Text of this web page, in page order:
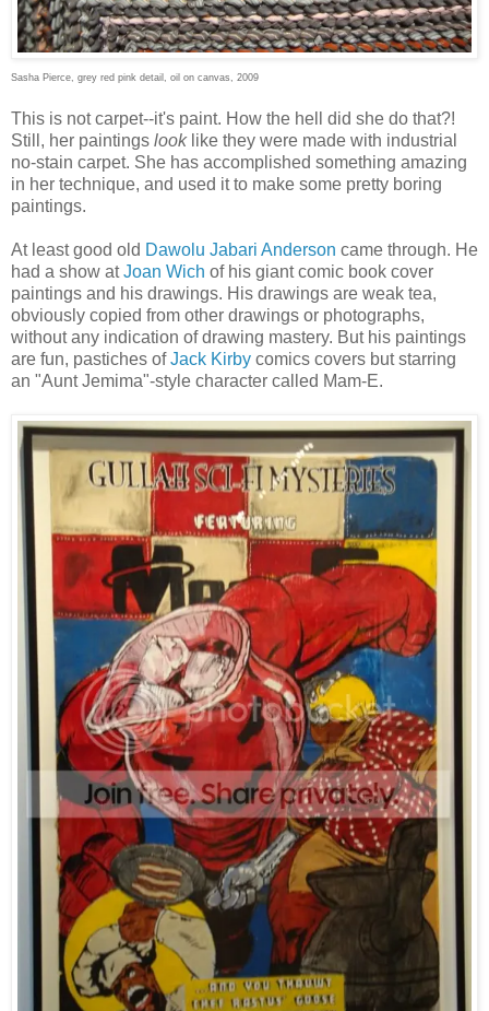
Sasha Pierce, grey red pink detail, oil on canvas, 2009
This is not carpet--it's paint. How the hell did she do that?!
Still, her paintings look like they were made with industrial
no-stain carpet. She has accomplished something amazing
in her technique, and used it to make some pretty boring
paintings.
At least good old Dawolu Jabari Anderson came through. He
had a show atJoan Wich of his giant comic book cover
paintings and his drawings. His drawings are weak tea,
obviously copied from other drawings or photographs,
without any indication of drawing mastery. But his paintings
are fun, pastiches ofJack Kirby comics covers but starring
an "Aunt Jemima"-style character called Mam-E.